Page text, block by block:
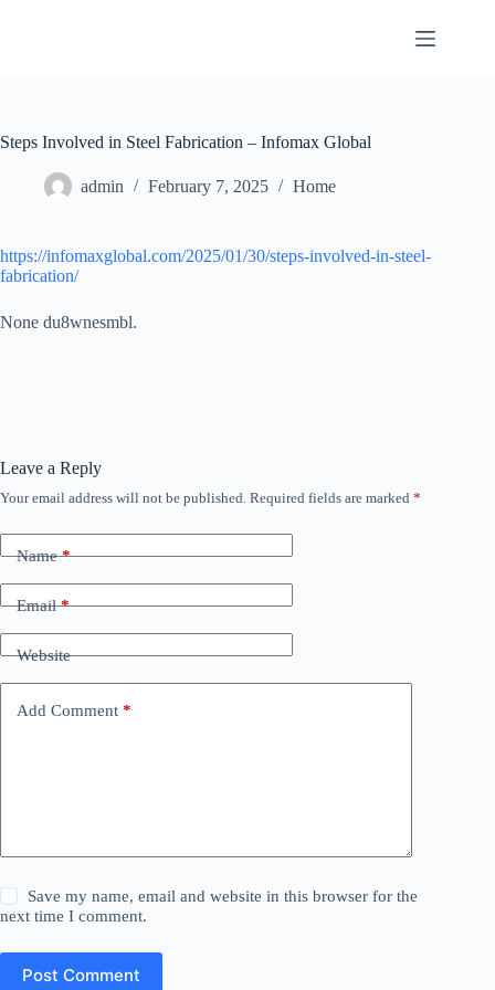
Steps Involved in Steel Fabrication – Infomax Global
admin February 7, 2025 Home
https://infomaxglobal.com/2025/01/30/steps-involved-in-steel-
fabrication/
None du8wnesmbl.
Leave a Reply
Your email address will not be published. Required fields are marked *
Name*
Email*
Website
Add Comment *
Save my name, email and website in this browser for the
next time I comment.
Post Comment